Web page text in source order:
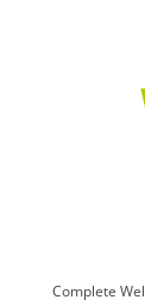
Complete